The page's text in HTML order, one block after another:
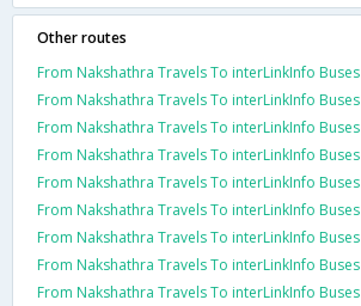
Other routes
From Nakshathra Travels To interLinkInfo Buses
From Nakshathra Travels To interLinkInfo Buses
From Nakshathra Travels To interLinkInfo Buses
From Nakshathra Travels To interLinkInfo Buses
From Nakshathra Travels To interLinkInfo Buses
From Nakshathra Travels To interLinkInfo Buses
From Nakshathra Travels To interLinkInfo Buses
From Nakshathra Travels To interLinkInfo Buses
From Nakshathra Travels To interLinkInfo Buses